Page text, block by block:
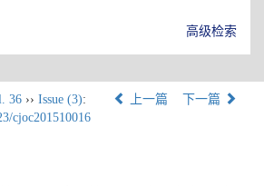
高级检索
36 ›› Issue (3):
cjoc201510016
上一篇 下一篇